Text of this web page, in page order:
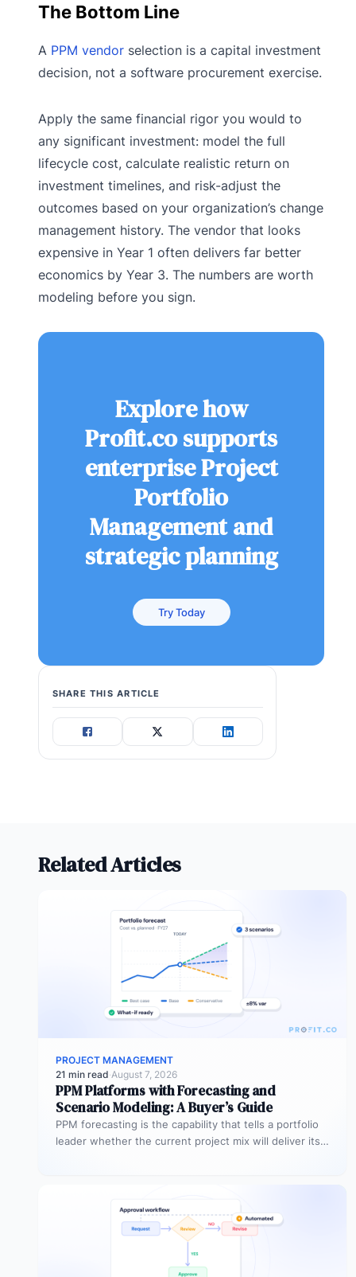
The Bottom Line
A PPM vendor selection is a capital investment
decision, not a software procurement exercise.
Apply the same financial rigor you would to
any significant investment: model the full
lifecycle cost, calculate realistic return on
investment timelines, and risk-adjust the
outcomes based on your organization’s change
management history. The vendor that looks
expensive in Year 1 often delivers far better
economics by Year 3. The numbers are worth
modeling before you sign.
Explore how
Profit.co supports
enterprise Project
Portfolio
Management and
strategic planning
Try Today
SHARE THIS ARTICLE
Related Articles
PROJECT MANAGEMENT
21 min read·August 7, 2026
PPM Platforms with Forecasting and
Scenario Modeling: A Buyer’s Guide
PPM forecasting is the capability that tells a portfolio
leader whether the current project mix will deliver its